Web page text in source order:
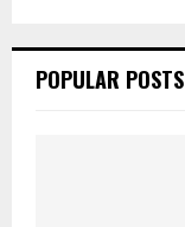
POPULAR POSTS